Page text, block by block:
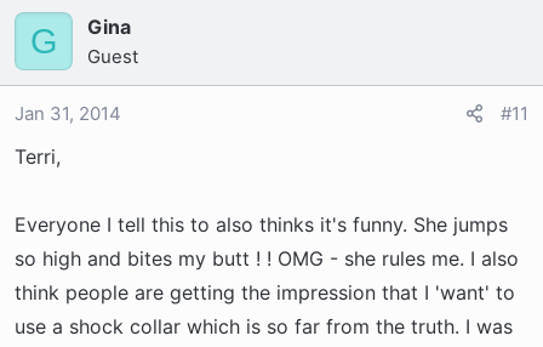
G Gina
Guest
Jan 31, 2014 #11
Terri,
Everyone I tell this to also thinks it's funny. She jumps
so high and bites my butt ! ! OMG - she rules me. I also
think people are getting the impression that I 'want' to
use a shock collar which is so far from the truth. I was